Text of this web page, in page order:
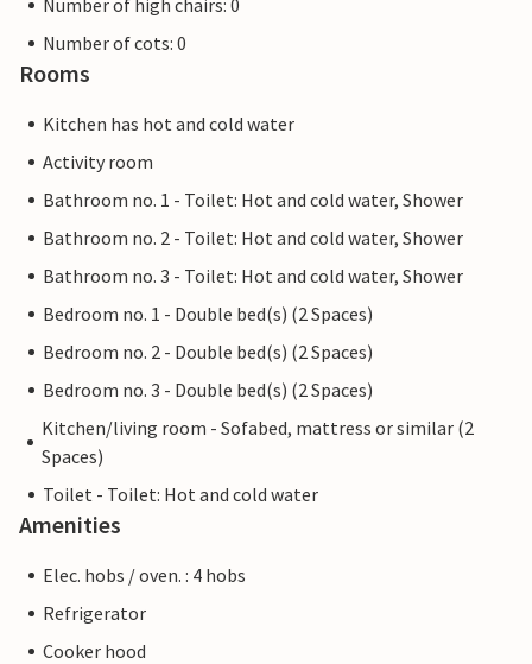
Number of high chairs: 0
Number of cots: 0
Rooms
Kitchen has hot and cold water
Activity room
Bathroom no. 1 - Toilet: Hot and cold water, Shower
Bathroom no. 2 - Toilet: Hot and cold water, Shower
Bathroom no. 3 - Toilet: Hot and cold water, Shower
Bedroom no. 1 - Double bed(s) (2 Spaces)
Bedroom no. 2 - Double bed(s) (2 Spaces)
Bedroom no. 3 - Double bed(s) (2 Spaces)
Kitchen/living room - Sofabed, mattress or similar (2
Spaces)
Toilet - Toilet: Hot and cold water
Amenities
Elec. hobs / oven. : 4 hobs
Refrigerator
Cooker hood